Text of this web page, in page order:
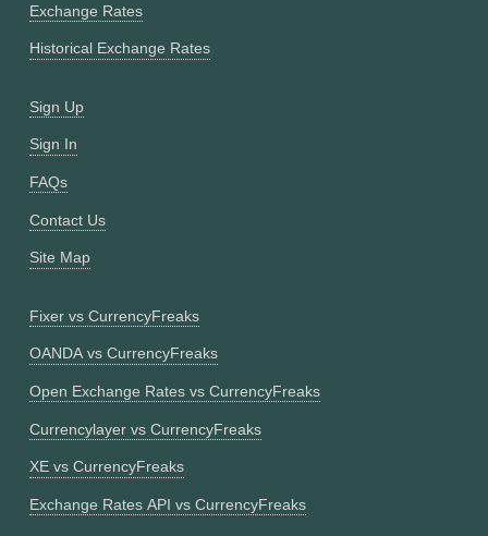
Exchange Rates
Historical Exchange Rates
Sign Up
Sign In
FAQs
Contact Us
Site Map
Fixer vs CurrencyFreaks
OANDA vs CurrencyFreaks
Open Exchange Rates vs CurrencyFreaks
Currencylayer vs CurrencyFreaks
XE vs CurrencyFreaks
Exchange Rates API vs CurrencyFreaks